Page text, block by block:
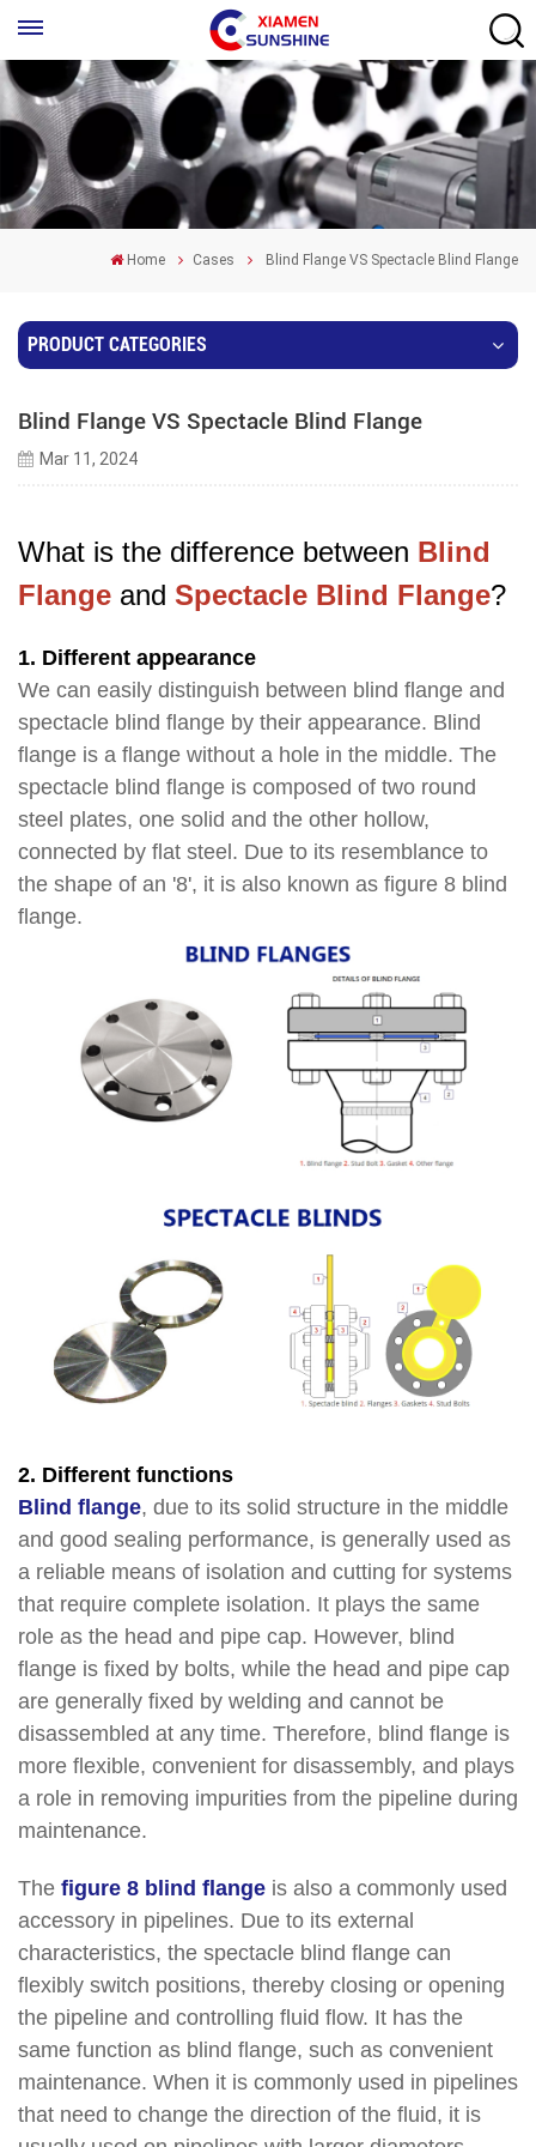
Home Cases Blind Flange VS Spectacle Blind Flange
PRODUCT CATEGORIES
Blind Flange VS Spectacle Blind Flange
Mar 11, 2024
What is the difference between Blind
Flange and Spectacle Blind Flange?
1. Different appearance
We can easily distinguish between blind flange and
spectacle blind flange by their appearance. Blind
flange is a flange without a hole in the middle. The
spectacle blind flange is composed of two round
steel plates, one solid and the other hollow,
connected by flat steel. Due to its resemblance to
the shape of an '8', it is also known as figure 8 blind
flange.
2. Different functions
Blind flange, due to its solid structure in the middle
and good sealing performance, is generally used as
a reliable means of isolation and cutting for systems
that require complete isolation. It plays the same
role as the head and pipe cap. However, blind
flange is fixed by bolts, while the head and pipe cap
are generally fixed by welding and cannot be
disassembled at any time. Therefore, blind flange is
more flexible, convenient for disassembly, and plays
a role in removing impurities from the pipeline during
maintenance.
The figure 8 blind flange is also a commonly used
accessory in pipelines. Due to its external
characteristics, the spectacle blind flange can
flexibly switch positions, thereby closing or opening
the pipeline and controlling fluid flow. It has the
same function as blind flange, such as convenient
maintenance. When it is commonly used in pipelines
that need to change the direction of the fluid, it is